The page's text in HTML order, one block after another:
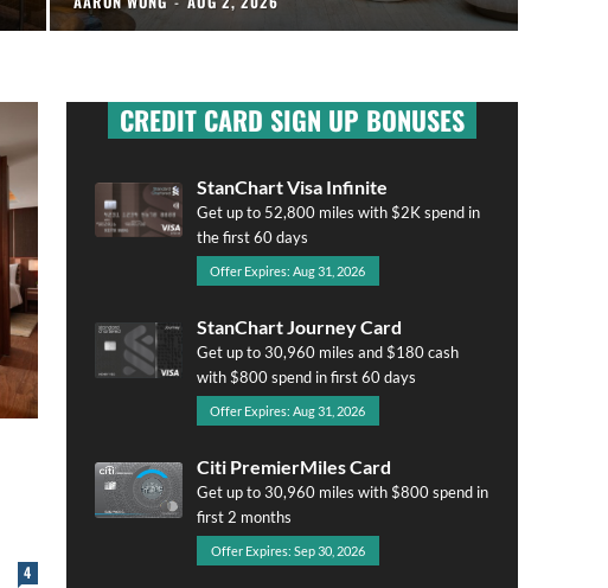
4
CREDIT CARD SIGN UP BONUSES
StanChart Visa Infinite
Get up to 52,800 miles with $2K spend in
the first 60 days
Offer Expires: Aug 31, 2026
StanChart Journey Card
Get up to 30,960 miles and $180 cash
with $800 spend in first 60 days
Offer Expires: Aug 31, 2026
Citi PremierMiles Card
Get up to 30,960 miles with $800 spend in
first 2 months
Offer Expires: Sep 30, 2026